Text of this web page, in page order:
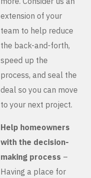
extension of your
team to help reduce
the back-and-forth,
speed up the
process, and seal the
deal so you can move
to your next project.
Help homeowners
with the decision-
making process –
Having a place for